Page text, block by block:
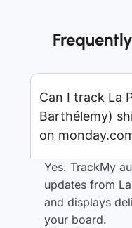
Can I track La
Barthélemy)
on
Yes. TrackMy
updates from
and displays
your board.